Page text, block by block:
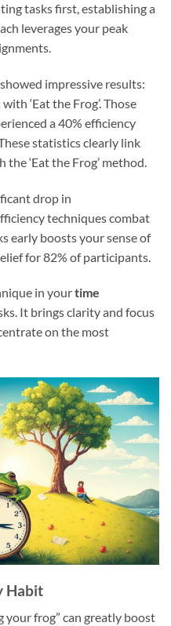
tasks first, establishing a
leverages your peak
impressive results:
‘Eat the Frog’. Those
a 40% efficiency
statistics clearly link
the ‘Eat the Frog’ method.
drop in
techniques combat
early boosts your sense of
for 82% of participants.
in yourtime
It brings clarity and focus
on the most
Habit
your frog” can greatly boost